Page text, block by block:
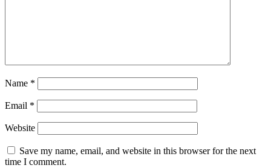
Name *
Email *
Website
Save my name, email, and website in this browser for the next
time I comment.